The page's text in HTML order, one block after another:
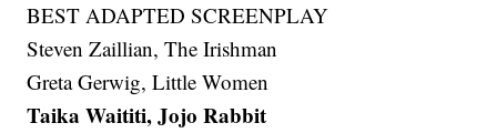
BEST ADAPTED SCREENPLAY
Steven Zaillian, The Irishman
Greta Gerwig, Little Women
Taika Waititi, Jojo Rabbit